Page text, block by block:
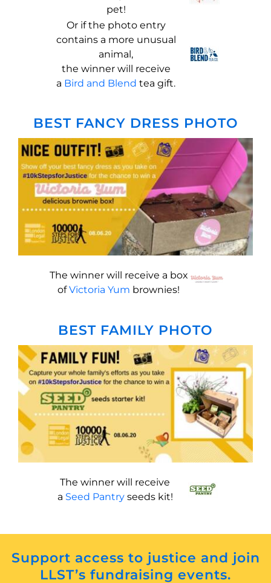
pet!
Or if the photo entry
contains a more unusual
animal,
the winner will receive
a Bird and Blend tea gift.
BEST FANCY DRESS PHOTO
The winner will receive a box
ofVictoria Yum brownies!
BEST FAMILY PHOTO
The winner will receive
a Seed Pantryseeds kit!
Support access to justice and join
LLST’s fundraising events.